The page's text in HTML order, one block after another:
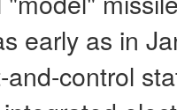
early as in
control